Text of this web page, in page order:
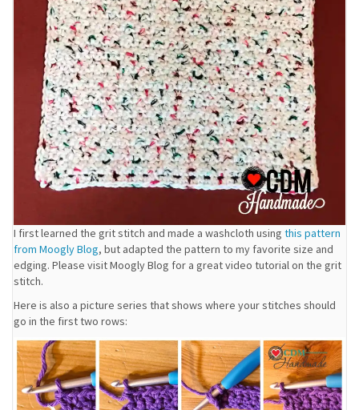
I first learned the grit stitch and made a washcloth using this pattern
from Moogly Blog, but adapted the pattern to my favorite size and
edging. Please visit Moogly Blog for a great video tutorial on the grit
stitch.
Here is also a picture series that shows where your stitches should
go in the first two rows: